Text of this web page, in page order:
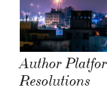
Author
Resolutions